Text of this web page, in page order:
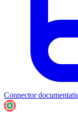
Connector